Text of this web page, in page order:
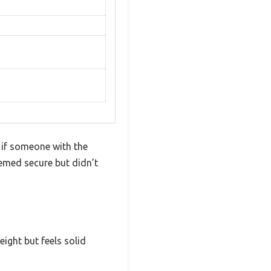
someone with the
secure but didn’t
but feels solid